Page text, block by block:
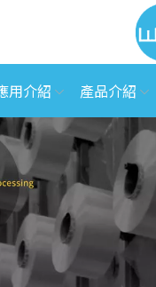
用介紹 產品介紹